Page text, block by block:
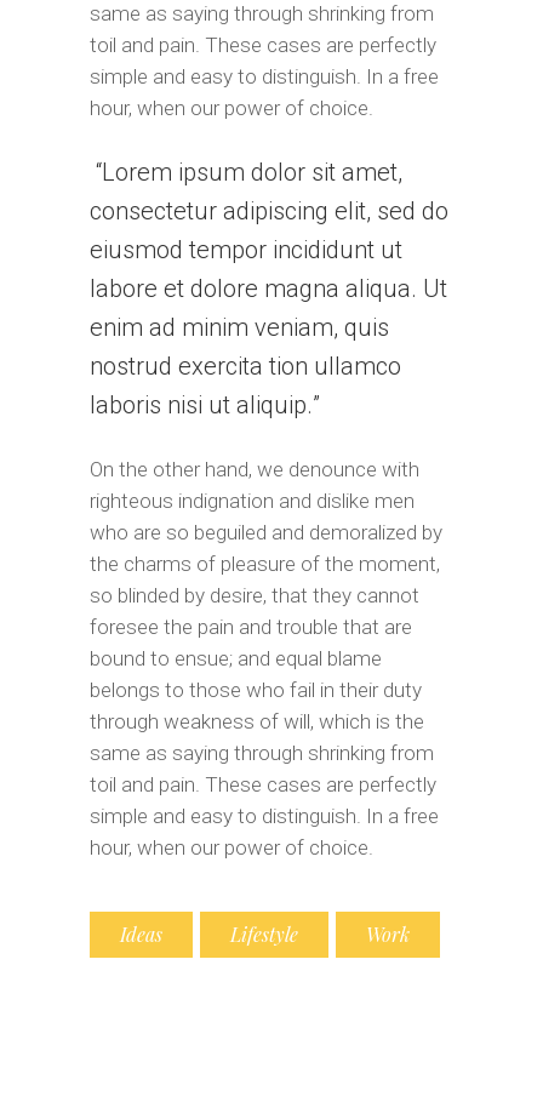
same as saying through shrinking from
toil and pain. These cases are perfectly
simple and easy to distinguish. In a free
hour, when our power of choice.
Lorem ipsum dolor sit amet,
consectetur adipiscing elit, sed do
eiusmod tempor incididunt ut
labore et dolore magna aliqua. Ut
enim ad minim veniam, quis
nostrud exercita tion ullamco
laboris nisi ut aliquip.
On the other hand, we denounce with
righteous indignation and dislike men
who are so beguiled and demoralized by
the charms of pleasure of the moment,
so blinded by desire, that they cannot
foresee the pain and trouble that are
bound to ensue; and equal blame
belongs to those who fail in their duty
through weakness of will, which is the
same as saying through shrinking from
toil and pain. These cases are perfectly
simple and easy to distinguish. In a free
hour, when our power of choice.
Ideas Lifestyle Work